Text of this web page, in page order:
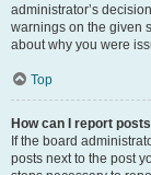
administrator’s
warnings on the given
about why you were
Top
How can I report
If the board
posts next to the post